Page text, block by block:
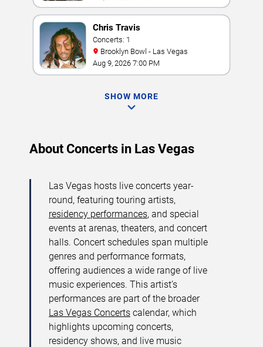
Chris Travis
Concerts: 1
Brooklyn Bowl - Las Vegas
Aug 9, 2026 7:00 PM
SHOW MORE
About Concerts in Las Vegas
Las Vegas hosts live concerts year-
round, featuring touring artists,
residency performances, and special
events at arenas, theaters, and concert
halls. Concert schedules span multiple
genres and performance formats,
offering audiences a wide range of live
music experiences. This artist’s
performances are part of the broader
Las Vegas Concerts calendar, which
highlights upcoming concerts,
residency shows, and live music